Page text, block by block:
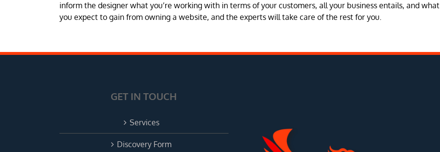
inform the designer what you’re working with in terms of your customers, all your business entails, and what
you expect to gain from owning a website, and the experts will take care of the rest for you.
GET IN TOUCH
Services
Discovery Form